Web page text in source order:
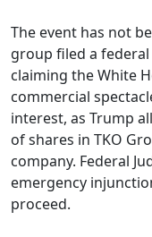
The event has not
group filed a
claiming the White
commercial
interest, as Trump
of shares in TKO
company. Federal
emergency
proceed.